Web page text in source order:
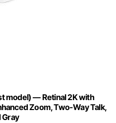
model) — Retinal 2K with
Zoom, Two-Way Talk,
Gray